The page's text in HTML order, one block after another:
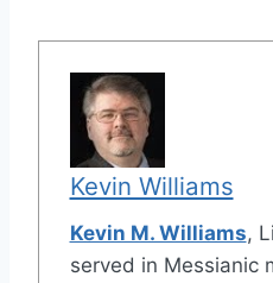
Kevin Williams
Kevin M. Williams,
served in Messianic